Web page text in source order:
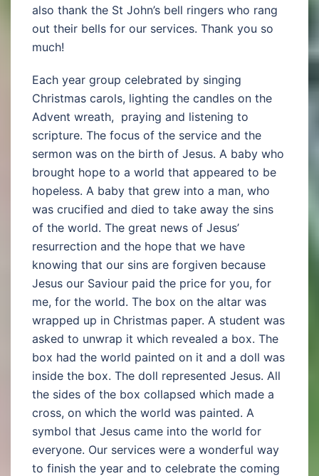
also thank the St John’s bell ringers who rang
out their bells for our services. Thank you so
much!
Each year group celebrated by singing
Christmas carols, lighting the candles on the
Advent wreath, praying and listening to
scripture. The focus of the service and the
sermon was on the birth of Jesus. A baby who
brought hope to a world that appeared to be
hopeless. A baby that grew into a man, who
was crucified and died to take away the sins
of the world. The great news of Jesus’
resurrection and the hope that we have
knowing that our sins are forgiven because
Jesus our Saviour paid the price for you, for
me, for the world. The box on the altar was
wrapped up in Christmas paper. A student was
asked to unwrap it which revealed a box. The
box had the world painted on it and a doll was
inside the box. The doll represented Jesus. All
the sides of the box collapsed which made a
cross, on which the world was painted. A
symbol that Jesus came into the world for
everyone. Our services were a wonderful way
to finish the year and to celebrate the coming